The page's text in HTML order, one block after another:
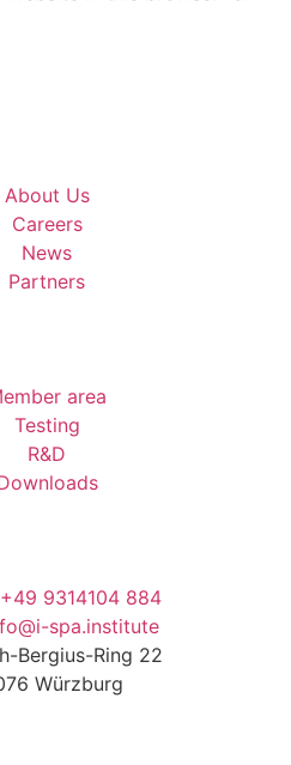
About Us
Careers
News
Partners
area
Testing
R&D
+49 9314104 884
spa.institute
Bergius-Ring 22
Würzburg